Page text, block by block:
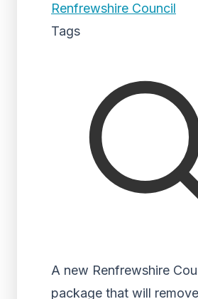
Renfrewshire Council
Tags
A new Renfrewshire
package that will